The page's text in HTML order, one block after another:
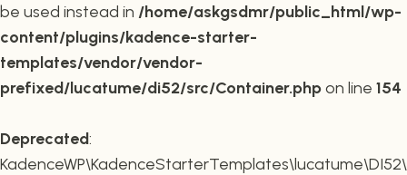
be used instead in /home/askgsdmr/public_html/wp-
content/plugins/kadence-starter-
templates/vendor/vendor-
prefixed/lucatume/di52/src/Container.phpon line 154
Deprecated: